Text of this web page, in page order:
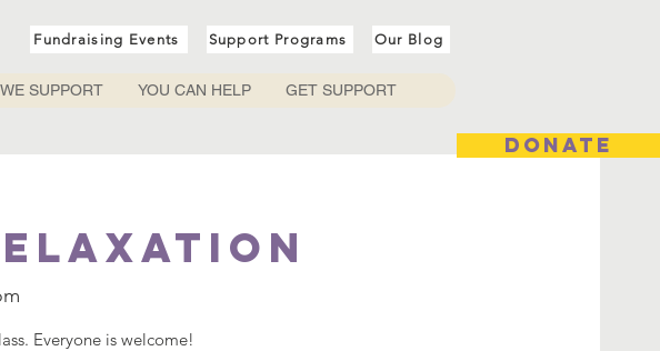
DONATE
Fundraising Events Support Programs Our Blog
SUPPORT YOU CAN HELP GET SUPPORT
Everyone is welcome!